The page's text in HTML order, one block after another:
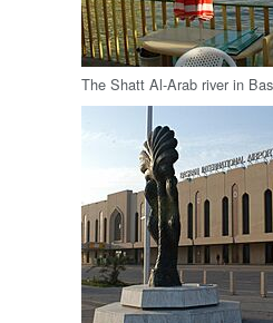
The Shatt Al-Arab river in